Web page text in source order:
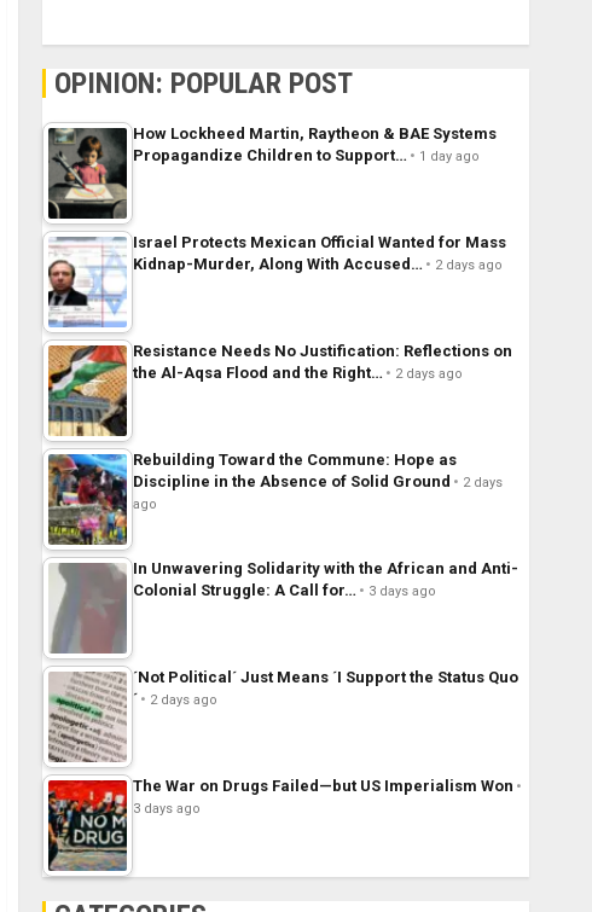
OPINION: POPULAR POST
How Lockheed Martin, Raytheon & BAE Systems
Propagandize Children to Support…
1 day ago
Israel Protects Mexican Official Wanted for Mass
Kidnap-Murder, Along With Accused…
2 days ago
Resistance Needs No Justification: Reflections on
the Al-Aqsa Flood and the Right…
2 days ago
Rebuilding Toward the Commune: Hope as
Discipline in the Absence of Solid Ground
2 days
ago
In Unwavering Solidarity with the African and Anti-
Colonial Struggle: A Call for…
3 days ago
´Not Political´ Just Means ´I Support the Status Quo
´
2 days ago
The War on Drugs Failed—but US Imperialism Won
3 days ago